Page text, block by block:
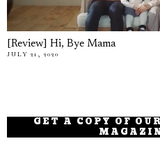
[Review] Hi, Bye Mama
JULY 21, 2020
GET A COPY OF